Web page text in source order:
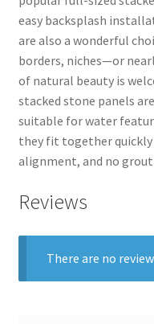
easy backsplash
are also a wonderful
borders, niches—or
of natural beauty is
stacked stone panels
suitable for water
they fit together quickly
alignment, and no grout
Reviews
There are no